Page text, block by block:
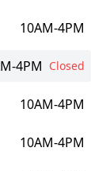
10AM-4PM
4PM Closed
10AM-4PM
10AM-4PM